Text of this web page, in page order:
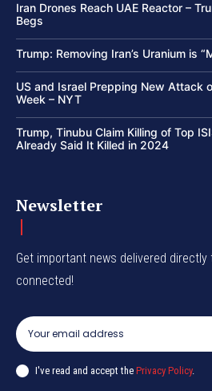
Iran Drones Reach UAE Reactor –
Begs
Trump: Removing Iran’s Uranium is
US and Israel Prepping New Attack
Week – NYT
Trump, Tinubu Claim Killing of Top
Already Said It Killed in 2024
Newsletter
Get important news delivered
connected!
I've read and accept the Privacy Policy.